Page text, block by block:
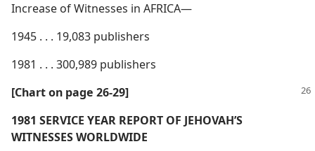
Increase of Witnesses in AFRICA—
1945 . . . 19,083 publishers
1981 . . . 300,989 publishers
[Chart on page 26-29]
1981 SERVICE YEAR REPORT OF JEHOVAH’S
WITNESSES WORLDWIDE